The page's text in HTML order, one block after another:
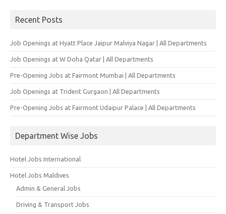
Recent Posts
Job Openings at Hyatt Place Jaipur Malviya Nagar | All Departments
Job Openings at W Doha Qatar | All Departments
Pre-Opening Jobs at Fairmont Mumbai | All Departments
Job Openings at Trident Gurgaon | All Departments
Pre-Opening Jobs at Fairmont Udaipur Palace | All Departments
Department Wise Jobs
Hotel Jobs International
Hotel Jobs Maldives
Admin & General Jobs
Driving & Transport Jobs